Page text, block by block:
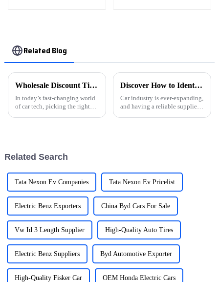
Related Blog
Wholesale Discount Tips for Choosing the Best Car Charger Quotes
In today’s fast-changing world
of car tech, picking the right
Discover How to Identify Reliable Auto Parts Suppliers Globally
Car industry is ever-expanding,
and having a reliable supplier
Related Search
Tata Nexon Ev Companies Tata Nexon Ev Pricelist
Electric Benz Exporters China Byd Cars For Sale
Vw Id 3 Length Supplier High-Quality Auto Tires
Electric Benz Suppliers Byd Automotive Exporter
High-Quality Fisker Car OEM Honda Electric Cars